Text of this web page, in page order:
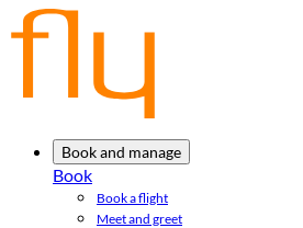
Book and manage
Book
Book a flight
Meet and greet